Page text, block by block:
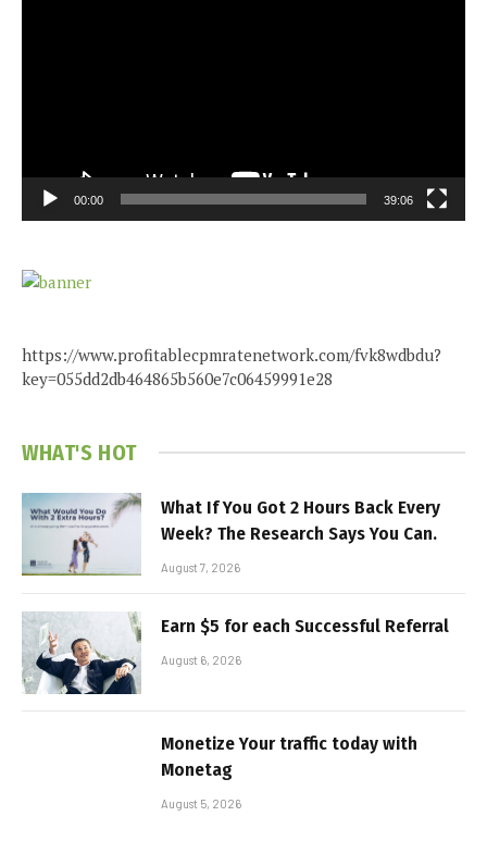
00:00 39:06
https://www.profitablecpmratenetwork.com/fvk8wdbdu?
key=055dd2db464865b560e7c06459991e28
WHAT'S HOT
What If You Got 2 Hours Back Every
Week? The Research Says You Can.
August 7, 2026
Earn $5 for each Successful Referral
August 6, 2026
Monetize Your traffic today with
Monetag
August 5, 2026